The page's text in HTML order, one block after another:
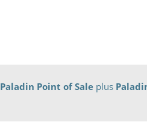
Paladin Point of Sale plus